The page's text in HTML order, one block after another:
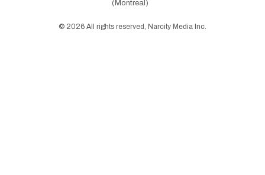
(Montreal)
© 2026 All rights reserved, Narcity Media Inc.